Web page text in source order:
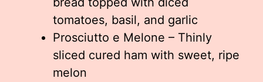
tomatoes, basil, and garlic
Prosciutto e Melone – Thinly
sliced cured ham with sweet, ripe
melon